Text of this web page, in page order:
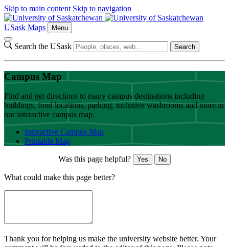
Skip to main content Skip to navigation
USask Maps Menu
Search the USask Search
Campus Map
Find and get directions to many campus destinations including
buildings, food locations, parking, inclusive washrooms and more in
our interactive campus map.
Interactive Campus Map
Printable Map
Was this page helpful? Yes No
What could make this page better?
Thank you for helping us make the university website better. Your